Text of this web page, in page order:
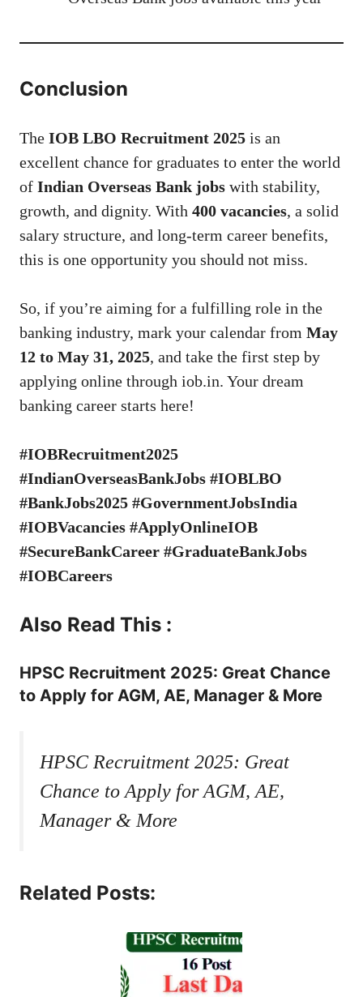
Conclusion
The IOB LBO Recruitment 2025 is an
excellent chance for graduates to enter the world
of Indian Overseas Bank jobs with stability,
growth, and dignity. With 400 vacancies, a solid
salary structure, and long-term career benefits,
this is one opportunity you should not miss.
So, if you’re aiming for a fulfilling role in the
banking industry, mark your calendar from May
12 to May 31, 2025, and take the first step by
applying online through iob.in. Your dream
banking career starts here!
#IOBRecruitment2025
#IndianOverseasBankJobs #IOBLBO
#BankJobs2025 #GovernmentJobsIndia
#IOBVacancies #ApplyOnlineIOB
#SecureBankCareer #GraduateBankJobs
#IOBCareers
Also Read This :
HPSC Recruitment 2025: Great Chance
to Apply for AGM, AE, Manager & More
HPSC Recruitment 2025: Great
Chance to Apply for AGM, AE,
Manager & More
Related Posts: